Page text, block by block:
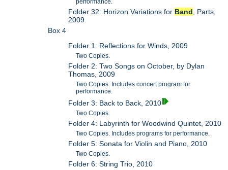
performance.
Folder 32: Horizon Variations for Band , Parts,
2009
Box 4
Folder 1: Reflections for Winds, 2009
Two Copies.
Folder 2: Two Songs on October, by Dylan
Thomas, 2009
Two Copies. Includes concert program for
performance.
Folder 3: Back to Back, 2010
Two Copies.
Folder 4: Labyrinth for Woodwind Quintet, 2010
Two Copies. Includes programs for performance.
Folder 5: Sonata for Violin and Piano, 2010
Two Copies.
Folder 6: String Trio, 2010